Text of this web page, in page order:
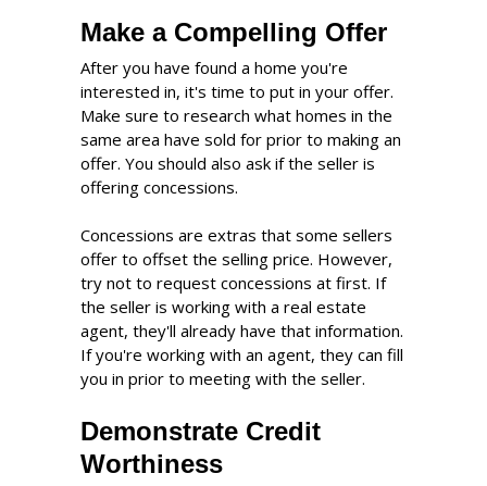
Make a Compelling Offer
After you have found a home you're
interested in, it's time to put in your offer.
Make sure to research what homes in the
same area have sold for prior to making an
offer. You should also ask if the seller is
offering concessions.
Concessions are extras that some sellers
offer to offset the selling price. However,
try not to request concessions at first. If
the seller is working with a real estate
agent, they'll already have that information.
If you're working with an agent, they can fill
you in prior to meeting with the seller.
Demonstrate Credit
Worthiness